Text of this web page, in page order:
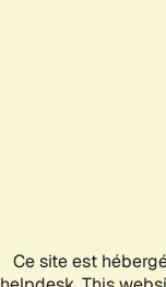
Ce site est